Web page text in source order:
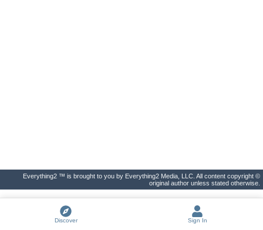
Everything2 ™ is brought to you by Everything2 Media, LLC. All content copyright ©
original author unless stated otherwise.
Discover Sign In